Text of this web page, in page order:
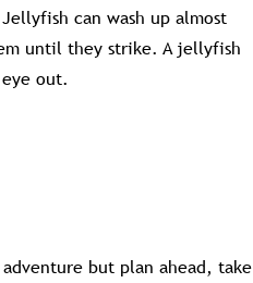
can wash up almost
until they strike. A jellyfish
out.
but plan ahead, take